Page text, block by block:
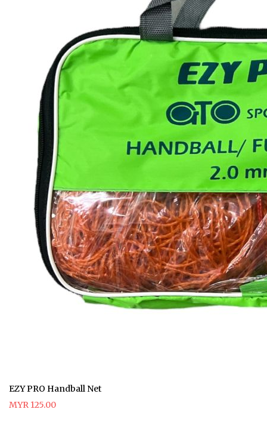
EZY PRO Handball Net
MYR 125.00